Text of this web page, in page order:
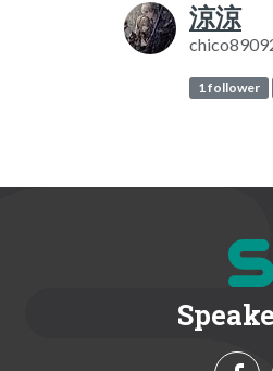
涼涼
1 follower